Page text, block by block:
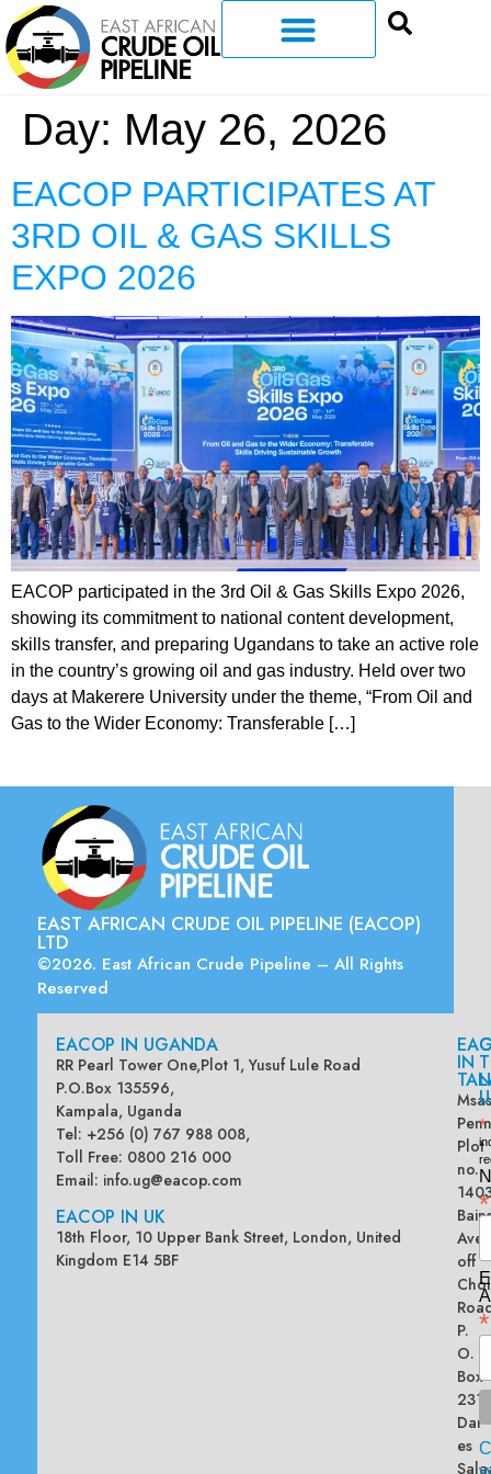
Day: May 26, 2026
EACOP PARTICIPATES AT
3RD OIL & GAS SKILLS
EXPO 2026
EACOP participated in the 3rd Oil & Gas Skills Expo 2026,
showing its commitment to national content development,
skills transfer, and preparing Ugandans to take an active role
in the country’s growing oil and gas industry. Held over two
days at Makerere University under the theme, “From Oil and
Gas to the Wider Economy: Transferable […]
EAST AFRICAN CRUDE OIL PIPELINE (EACOP)
LTD
©2026. East African Crude Pipeline – All Rights
Reserved
EACOP IN UGANDA
RR Pearl Tower One,Plot 1, Yusuf Lule Road
P.O.Box 135596,
Kampala, Uganda
Tel: +256 (0) 767 988 008,
Toll Free: 0800 216 000
Email: info.ug@eacop.com
EACOP IN UK
18th Floor, 10 Upper Bank Street, London, United
Kingdom E14 5BF
IN
Plot
no.
off
P.
O.
Box
Dar
es
*
*
*